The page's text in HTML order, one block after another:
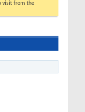
visit from the